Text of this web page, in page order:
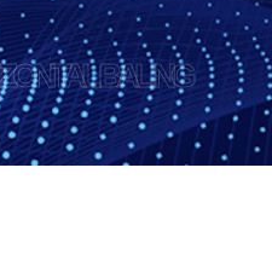
BALING